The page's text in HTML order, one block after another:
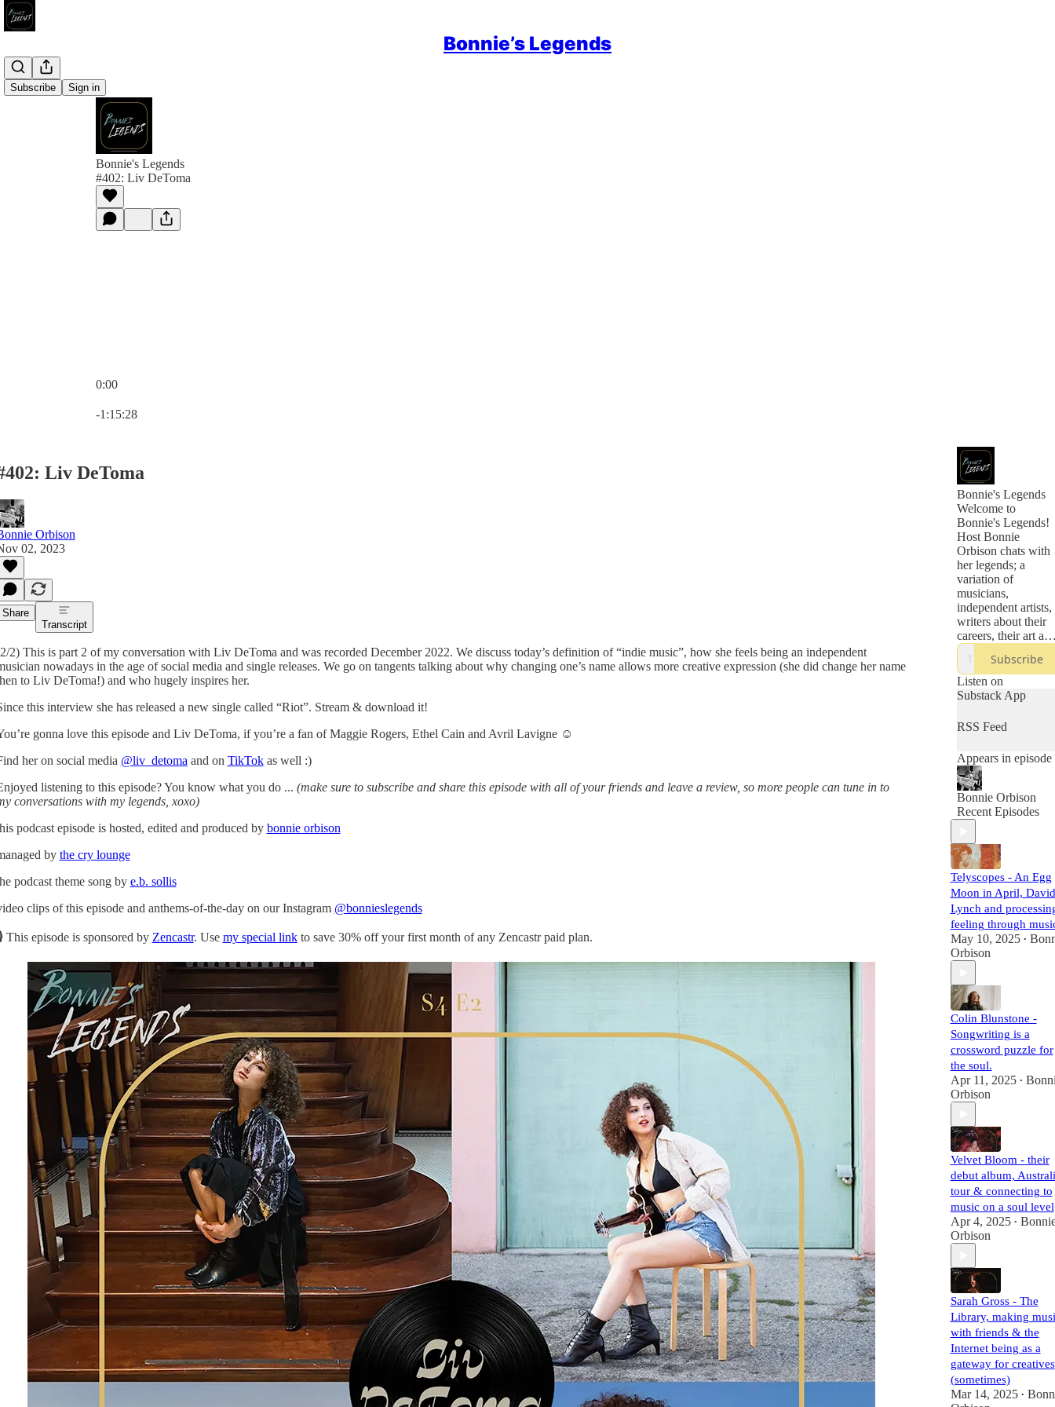
Bonnie’s Legends
Subscribe Sign in
Bonnie's Legends
#402: Liv DeToma
0:00
-1:15:28
Liv DeToma
Orbison
02, 2023
Share
Transcript
2) This is part 2 of my conversation with Liv DeToma and was recorded December 2022. We discuss today’s definition of “indie music”, how she feels being an independent
nowadays in the age of social media and single releases. We go on tangents talking about why changing one’s name allows more creative expression (she did change her name
to Liv DeToma!) and who hugely inspires her.
this interview she has released a new single called “Riot”. Stream & download it!
gonna love this episode and Liv DeToma, if you’re a fan of Maggie Rogers, Ethel Cain and Avril Lavigne ☺️
her on social media @liv_detoma and on TikTokas well :)
listening to this episode? You know what you do ... (make sure to subscribe and share this episode with all of your friends and leave a review, so more people can tune in to
conversations with my legends, xoxo)
podcast episode is hosted, edited and produced by bonnie orbison
by the cry lounge
podcast theme song by e.b. sollis
clips of this episode and anthems-of-the-day on our Instagram @bonnieslegends
This episode is sponsored by Zencastr. Use my special linkto save 30% off your first month of any Zencastr paid plan.
Bonnie's Legends
Welcome to
Bonnie's Legends!
Host Bonnie
Orbison chats with
her legends; a
variation of
musicians,
independent artists,
writers about their
careers, their art
their journeys of
how they became
the legends they are
today. Bonnie
provides her guests
the space and
freedom to chat
they want to
and hopes the
conversation feels
like a meetup with
friend. Her goal is
her legends. Grab a
cup of tea and press
play to dive into the
world of legendary
artists!
produced by
https://
com
Subscribe
Listen on
Substack App
RSS Feed
Appears in episode
Bonnie Orbison
Recent Episodes
Telyscopes - An Egg
Moon in April, David
Lynch and
feeling through
May 10, 2025 •
Orbison
Colin Blunstone -
Songwriting is a
crossword puzzle for
the soul.
Apr 11, 2025 •
Orbison
Velvet Bloom - their
debut album,
tour & connecting to
music on a soul level
Apr 4, 2025 •
Orbison
Sarah Gross - The
Library, making
with friends & the
Internet being as a
gateway for creatives
(sometimes)
Mar 14, 2025 •